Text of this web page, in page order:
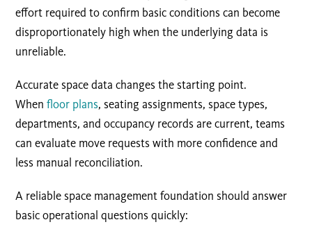
effort required to confirm basic conditions can become
disproportionately high when the underlying data is
unreliable.
Accurate space data changes the starting point.
Whenfloor plans, seating assignments, space types,
departments, and occupancy records are current, teams
can evaluate move requests with more confidence and
less manual reconciliation.
A reliable space management foundation should answer
basic operational questions quickly: